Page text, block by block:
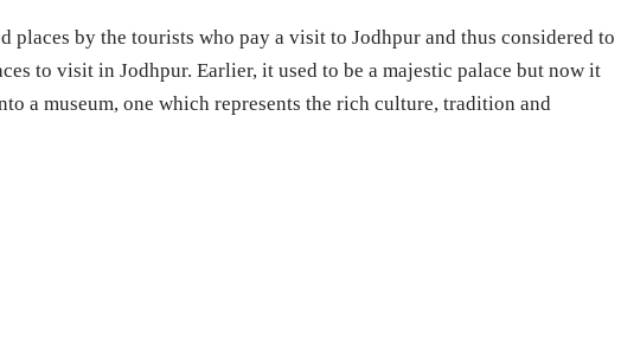
places by the tourists who pay a visit to Jodhpur and thus considered to
to visit in Jodhpur. Earlier, it used to be a majestic palace but now it
a museum, one which represents the rich culture, tradition and